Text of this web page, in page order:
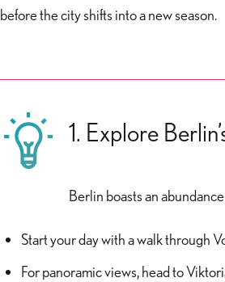
before the city shifts into a new season.
1. Explore
Berlin boasts an
Start your day with a walk through
For panoramic views, head to